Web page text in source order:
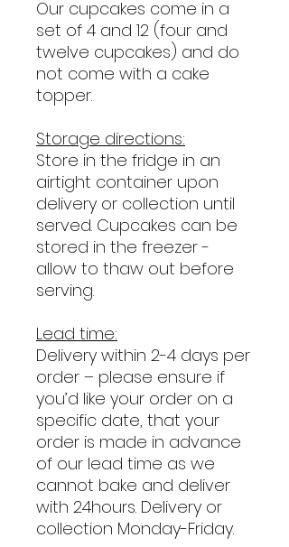
Our cupcakes come in a
set of 4 and 12 (four and
twelve cupcakes) and do
not come with a cake
topper.
Storage directions:
Store in the fridge in an
airtight container upon
delivery or collection until
served. Cupcakes can be
stored in the freezer -
allow to thaw out before
serving.
Lead time:
Delivery within 2-4 days per
order – please ensure if
you’d like your order on a
specific date, that your
order is made in advance
of our lead time as we
cannot bake and deliver
with 24hours. Delivery or
collection Monday-Friday.